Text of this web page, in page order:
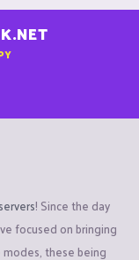
! Since the day
focused on bringing
these being